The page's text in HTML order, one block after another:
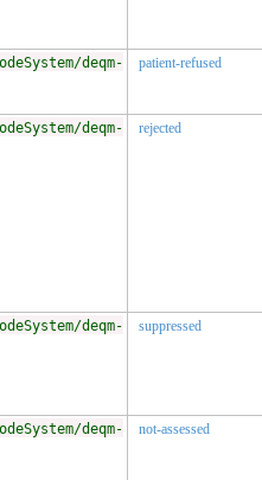
deqm-
patient-refused
deqm-
rejected
deqm-
suppressed
deqm-
not-assessed